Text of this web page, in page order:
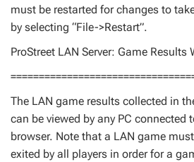
must be restarted for changes to
by selecting “File->Restart”.
ProStreet LAN Server: Game Results
The LAN game results collected in
can be viewed by any PC connected
browser. Note that a LAN game
exited by all players in order for a